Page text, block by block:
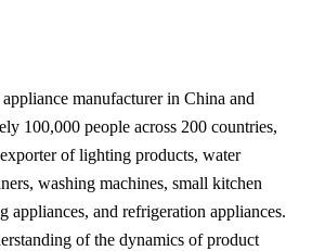
manufacturer in China and
100,000 people across 200 countries,
of lighting products, water
washing machines, small kitchen
appliances, and refrigeration appliances.
of the dynamics of product